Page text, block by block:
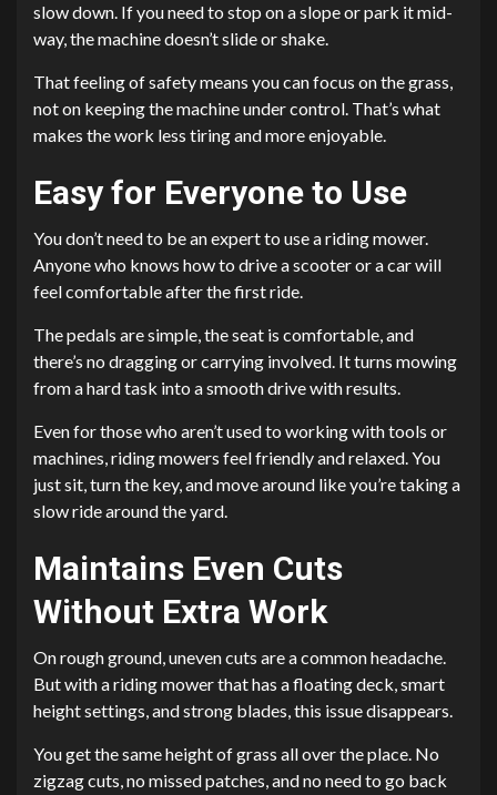
slow down. If you need to stop on a slope or park it mid-
way, the machine doesn’t slide or shake.
That feeling of safety means you can focus on the grass,
not on keeping the machine under control. That’s what
makes the work less tiring and more enjoyable.
Easy for Everyone to Use
You don’t need to be an expert to use a riding mower.
Anyone who knows how to drive a scooter or a car will
feel comfortable after the first ride.
The pedals are simple, the seat is comfortable, and
there’s no dragging or carrying involved. It turns mowing
from a hard task into a smooth drive with results.
Even for those who aren’t used to working with tools or
machines, riding mowers feel friendly and relaxed. You
just sit, turn the key, and move around like you’re taking a
slow ride around the yard.
Maintains Even Cuts
Without Extra Work
On rough ground, uneven cuts are a common headache.
But with a riding mower that has a floating deck, smart
height settings, and strong blades, this issue disappears.
You get the same height of grass all over the place. No
zigzag cuts, no missed patches, and no need to go back